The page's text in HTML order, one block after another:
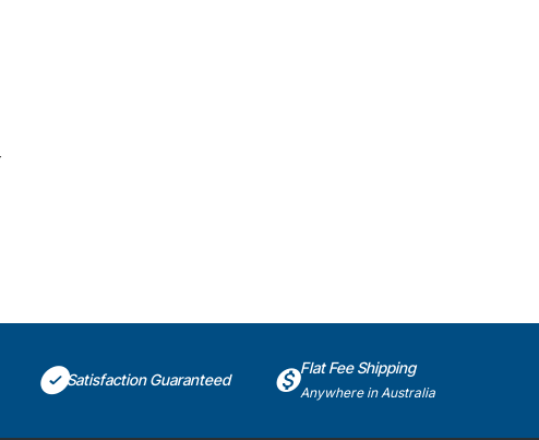
Satisfaction Guaranteed
Flat Fee Shipping
Anywhere in Australia